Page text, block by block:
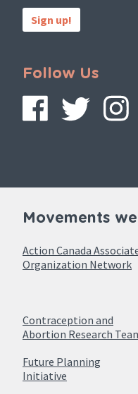
Sign up!
Follow Us
Movements
Action Canada
Organization Network
Contraception and
Abortion Research
Future Planning
Initiative